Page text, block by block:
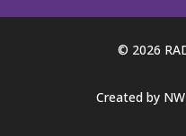
© 2026
Created by